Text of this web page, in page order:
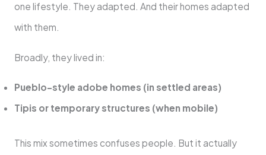
one lifestyle. They adapted. And their homes adapted
with them.
Broadly, they lived in:
Pueblo-style adobe homes (in settled areas)
Tipis or temporary structures (when mobile)
This mix sometimes confuses people. But it actually